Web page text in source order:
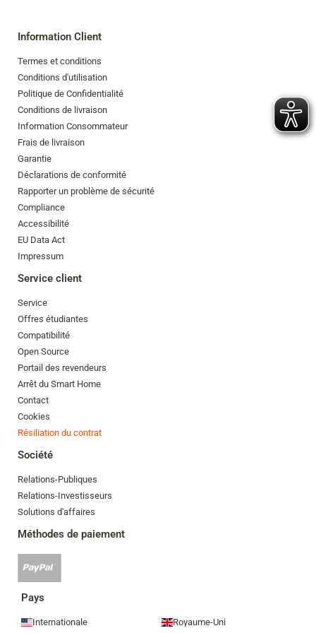
Information Client
Termes et conditions
Conditions d'utilisation
Politique de Confidentialité
Conditions de livraison
Information Consommateur
Frais de livraison
Garantie
Déclarations de conformité
Rapporter un problème de sécurité
Compliance
Accessibilité
EU Data Act
Impressum
Service client
Service
Offres étudiantes
Compatibilité
Open Source
Portail des revendeurs
Arrêt du Smart Home
Contact
Cookies
Résiliation du contrat
Société
Relations-Publiques
Relations-Investisseurs
Solutions d'affaires
Méthodes de paiement
accepté
Pays
Internationale Royaume-Uni